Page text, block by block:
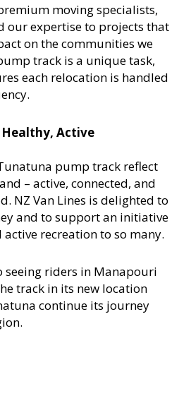
moving specialists,
our expertise to projects that
on the communities we
track is a unique task,
each relocation is handled
Active
pump track reflect
– active, connected, and
NZ Van Lines is delighted to
and to support an initiative
recreation to so many.
seeing riders in Manapouri
track in its new location
continue its journey